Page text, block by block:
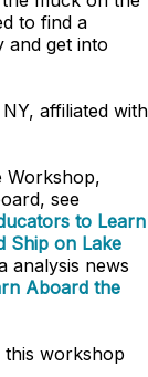
to find a
and get into
affiliated with
Workshop,
see
to Learn
Ship on Lake
analysis news
Aboard the
this workshop